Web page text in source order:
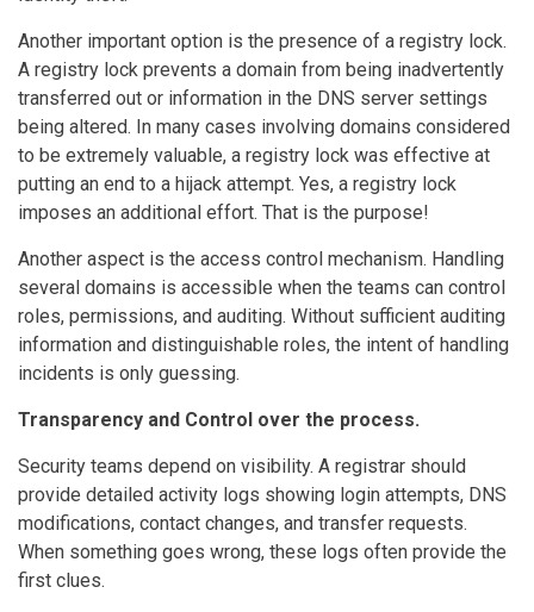
Another important option is the presence of a registry lock.
A registry lock prevents a domain from being inadvertently
transferred out or information in the DNS server settings
being altered. In many cases involving domains considered
to be extremely valuable, a registry lock was effective at
putting an end to a hijack attempt. Yes, a registry lock
imposes an additional effort. That is the purpose!
Another aspect is the access control mechanism. Handling
several domains is accessible when the teams can control
roles, permissions, and auditing. Without sufficient auditing
information and distinguishable roles, the intent of handling
incidents is only guessing.
Transparency and Control over the process.
Security teams depend on visibility. A registrar should
provide detailed activity logs showing login attempts, DNS
modifications, contact changes, and transfer requests.
When something goes wrong, these logs often provide the
first clues.